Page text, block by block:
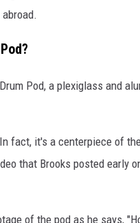
Pod, a plexiglass and
fact, it's a centerpiece of
that Brooks posted early
of the pod as he says,